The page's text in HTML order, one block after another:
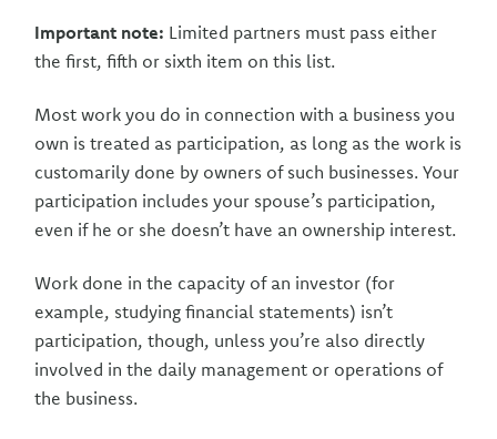
Important note: Limited partners must pass either
the first, fifth or sixth item on this list.
Most work you do in connection with a business you
own is treated as participation, as long as the work is
customarily done by owners of such businesses. Your
participation includes your spouse’s participation,
even if he or she doesn’t have an ownership interest.
Work done in the capacity of an investor (for
example, studying financial statements) isn’t
participation, though, unless you’re also directly
involved in the daily management or operations of
the business.